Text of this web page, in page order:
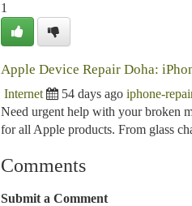
1
Apple Device Repair Doha:
Internet 54 days ago iphone-
Need urgent help with your broken
for all Apple products. From glass
Comments
Submit a Comment